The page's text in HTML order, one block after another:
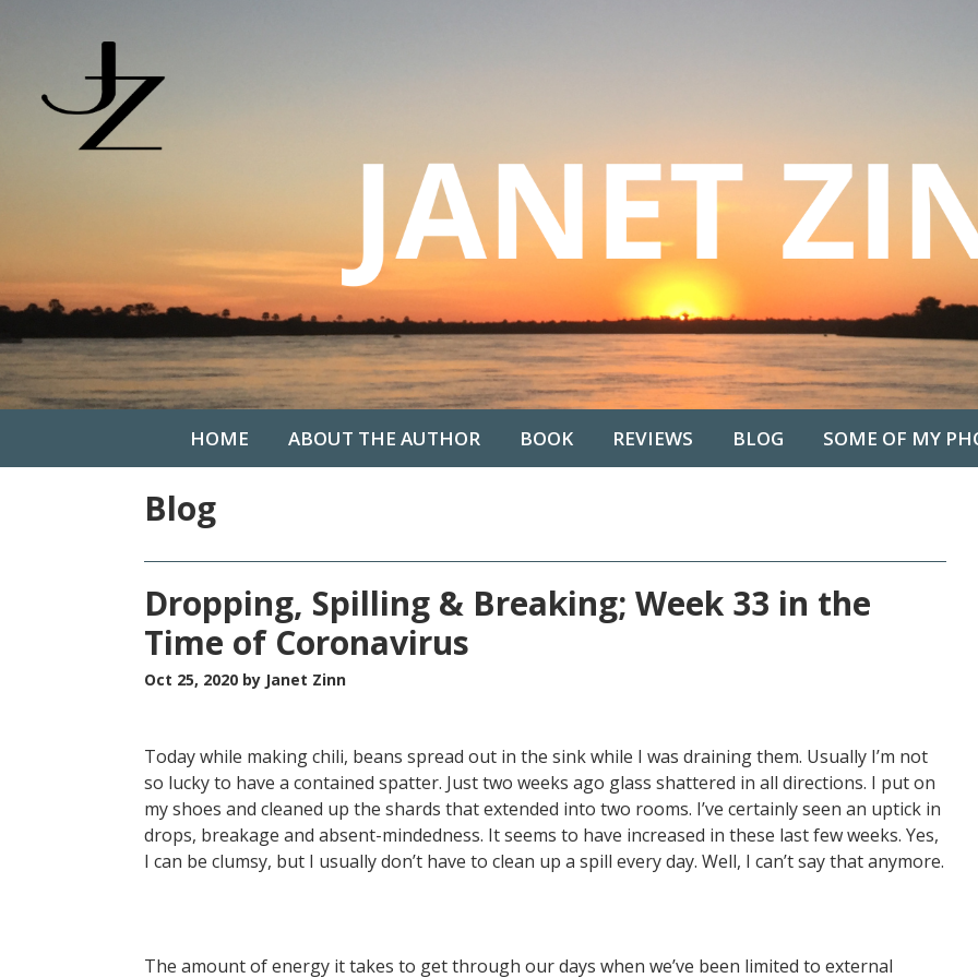
HOME ABOUT THE AUTHOR BOOK REVIEWS BLOG SOME OF MY
Blog
Dropping, Spilling & Breaking; Week 33 in the
Time of Coronavirus
Oct 25, 2020 by Janet Zinn
Today while making chili, beans spread out in the sink while I was draining them. Usually I’m not
so lucky to have a contained spatter. Just two weeks ago glass shattered in all directions. I put on
my shoes and cleaned up the shards that extended into two rooms. I’ve certainly seen an uptick in
drops, breakage and absent-mindedness. It seems to have increased in these last few weeks. Yes,
I can be clumsy, but I usually don’t have to clean up a spill every day. Well, I can’t say that anymore.
The amount of energy it takes to get through our days when we’ve been limited to external